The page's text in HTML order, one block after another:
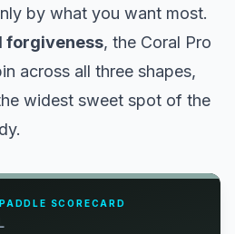
by what you want most.
forgiveness, the Coral Pro
across all three shapes,
widest sweet spot of the
SCORECARD